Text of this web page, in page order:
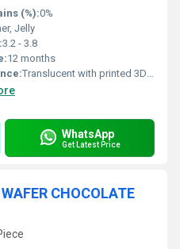
(%):0%
Jelly
3.2 - 3.8
12 months
Translucent with printed 3D eyeball design
WhatsApp
Get Latest Price
CHOCOLATE